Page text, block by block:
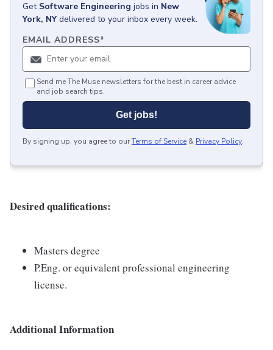
Get Software Engineering jobs in New
York, NY delivered to your inbox every week.
EMAIL ADDRESS*
Send me The Muse newsletters for the best in career advice
and job search tips.
Get jobs!
By signing up, you agree to ourTerms of Service & Privacy Policy.
Desired qualifications:
Masters degree
P.Eng. or equivalent professional engineering
license.
Additional Information